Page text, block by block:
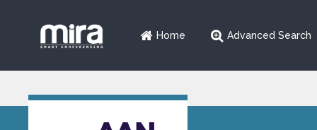
Home Advanced Search